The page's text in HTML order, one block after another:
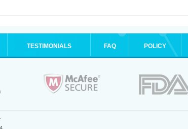
TESTIMONIALS FAQ POLICY